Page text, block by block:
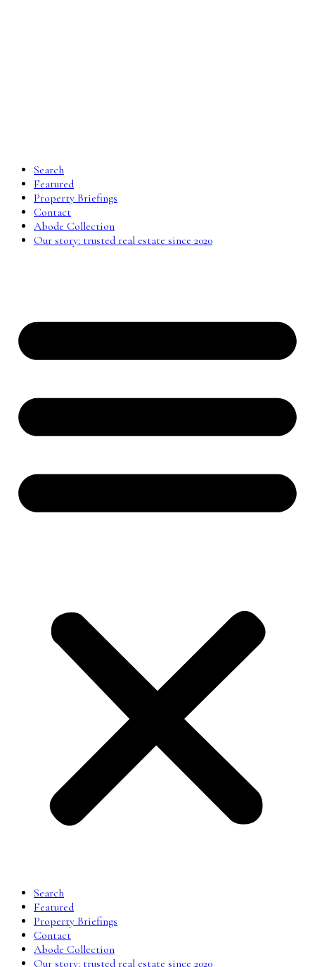
Search
Featured
Property Briefings
Contact
Abode Collection
Our story: trusted real estate since 2020
Search
Featured
Property Briefings
Contact
Abode Collection
Our story: trusted real estate since 2020